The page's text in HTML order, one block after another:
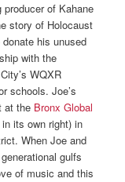
of Kahane
story of Holocaust
his unused
with the
WQXR
schools. Joe’s
at the Bronx Global
its own right) in
When Joe and
gulfs
of music and this